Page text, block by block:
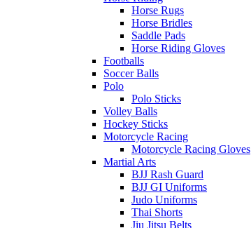
Horse Rugs
Horse Bridles
Saddle Pads
Horse Riding Gloves
Footballs
Soccer Balls
Polo
Polo Sticks
Volley Balls
Hockey Sticks
Motorcycle Racing
Motorcycle Racing Gloves
Martial Arts
BJJ Rash Guard
BJJ GI Uniforms
Judo Uniforms
Thai Shorts
Jiu Jitsu Belts